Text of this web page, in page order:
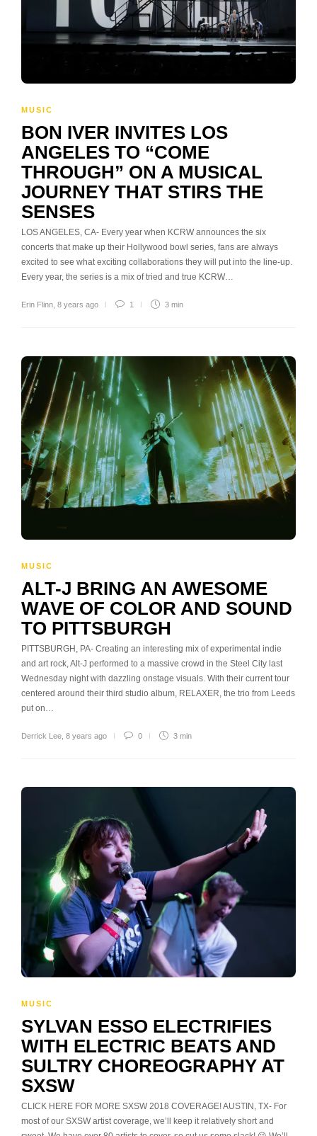
MUSIC
BON IVER INVITES LOS
ANGELES TO “COME
THROUGH” ON A MUSICAL
JOURNEY THAT STIRS THE
SENSES
LOS ANGELES, CA- Every year when KCRW announces the six
concerts that make up their Hollywood bowl series, fans are always
excited to see what exciting collaborations they will put into the line-up.
Every year, the series is a mix of tried and true KCRW…
Erin Flinn 8 years ago 1 3 min
MUSIC
ALT-J BRING AN AWESOME
WAVE OF COLOR AND SOUND
TO PITTSBURGH
PITTSBURGH, PA- Creating an interesting mix of experimental indie
and art rock, Alt-J performed to a massive crowd in the Steel City last
Wednesday night with dazzling onstage visuals. With their current tour
centered around their third studio album, RELAXER, the trio from Leeds
put on…
Derrick Lee 8 years ago 0 3 min
MUSIC
SYLVAN ESSO ELECTRIFIES
WITH ELECTRIC BEATS AND
SULTRY CHOREOGRAPHY AT
SXSW
CLICK HERE FOR MORE SXSW 2018 COVERAGE! AUSTIN, TX- For
most of our SXSW artist coverage, we’ll keep it relatively short and